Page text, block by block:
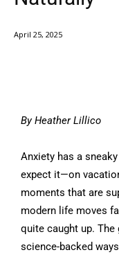
April 25, 2025
By Heather Lillico
Anxiety has a
expect it—on
moments that are
modern life moves
quite caught up. The
science-backed